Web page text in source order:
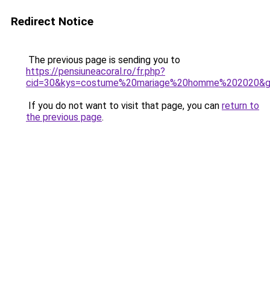
Redirect Notice
The previous page is sending you to
https://pensiuneacoral.ro/fr.php?
If you do not want to visit that page, you can return to
the previous page.